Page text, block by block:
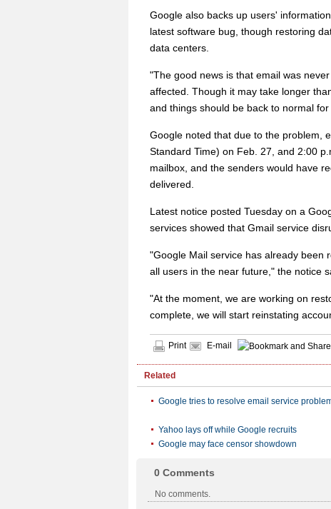
Google also backs up users'
latest software bug, though restoring
data centers.
"The good news is that email was
affected. Though it may take longer
and things should be back to normal
Google noted that due to the problem,
Standard Time) on Feb. 27, and 2:00
mailbox, and the senders would have
delivered.
Latest notice posted Tuesday on a
services showed that Gmail service
"Google Mail service has already been
all users in the near future," the notice
"At the moment, we are working on
complete, we will start reinstating
Print E-mail
Related
Google tries to resolve email service
Yahoo lays off while Google recruits
Google may face censor showdown
0 Comments
No comments.